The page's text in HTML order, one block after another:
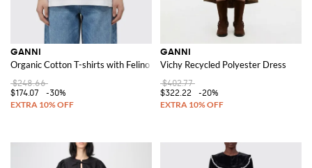
GANNI
Organic Cotton T-shirts with Felino Print
$248.66
$174.07
-30%
GANNI
Vichy Recycled Polyester Dress
$402.77
$322.22
-20%